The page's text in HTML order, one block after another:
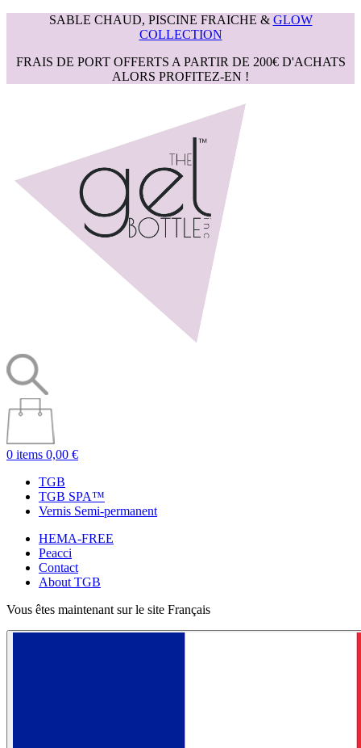
SABLE CHAUD, PISCINE FRAICHE & GLOW
COLLECTION
FRAIS DE PORT OFFERTS A PARTIR DE 200€ D'ACHATS
ALORS PROFITEZ-EN !
0 items 0,00 €
TGB
TGB SPA™
Vernis Semi-permanent
HEMA-FREE
Peacci
Contact
About TGB
Vous êtes maintenant sur le site Français